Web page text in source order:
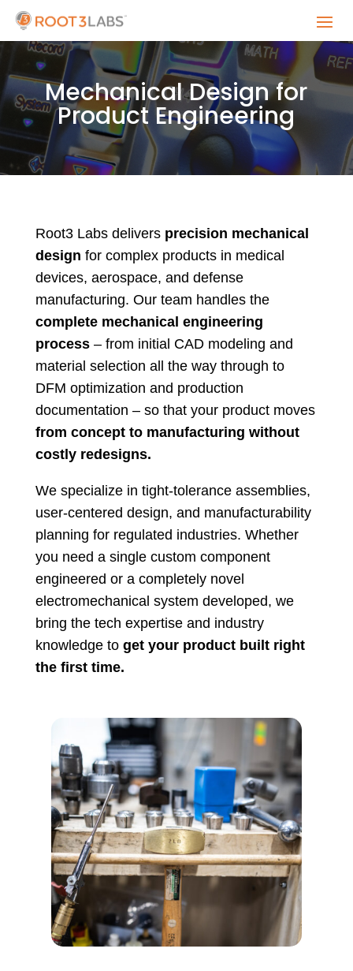
Mechanical Design for
Product Engineering
Root3 Labs deliversprecision mechanical
design for complex products in medical
devices, aerospace, and defense
manufacturing. Our team handles the
complete mechanical engineering
process– from initial CAD modeling and
material selection all the way through to
DFM optimization and production
documentation – so that your product moves
from concept to manufacturing without
costly redesigns.
We specialize in tight-tolerance assemblies,
user-centered design, and manufacturability
planning for regulated industries. Whether
you need a single custom component
engineered or a completely novel
electromechanical system developed, we
bring the tech expertise and industry
knowledge to get your product built right
the first time.